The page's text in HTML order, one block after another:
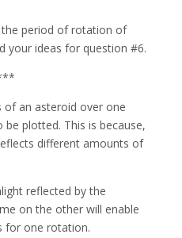
period of rotation of
your ideas for question #6.
of an asteroid over one
plotted. This is because,
different amounts of
reflected by the
on the other will enable
for one rotation.